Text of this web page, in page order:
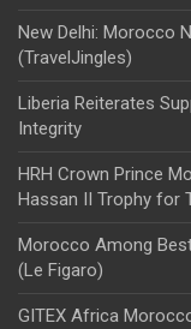
New Delhi: Morocco
(TravelJingles)
Liberia Reiterates
Integrity
HRH Crown Prince
Hassan II Trophy for
Morocco Among
(Le Figaro)
GITEX Africa